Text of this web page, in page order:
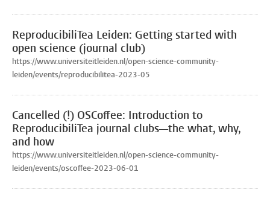
ReproducibiliTea Leiden: Getting started with
open science (journal club)
https://www.universiteitleiden.nl/open-science-community-
leiden/events/reproducibilitea-2023-05
Cancelled (!) OSCoffee: Introduction to
ReproducibiliTea journal clubs—the what, why,
and how
https://www.universiteitleiden.nl/open-science-community-
leiden/events/oscoffee-2023-06-01